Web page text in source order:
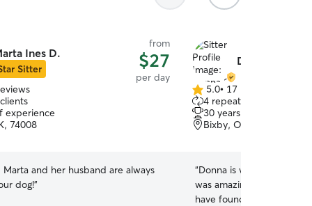
Ines D.
Sitter
from
$27
per day
experience
74008
Marta and her husband are always
dog!”
Donna S.
5.0
out
of
5
5.0• 17 reviews
4 repeat clients
30 years of experience
Bixby, OK, 74008
“Donna is wonderful and
was amazing with
have found her!